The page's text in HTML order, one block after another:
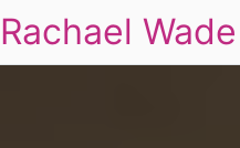
Rachael Wade